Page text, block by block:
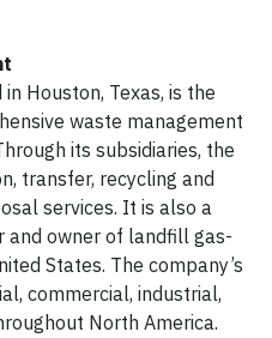
Houston, Texas, is the
waste management
its subsidiaries, the
transfer, recycling and
services. It is also a
and owner of landfill gas-
States. The company’s
commercial, industrial,
North America.